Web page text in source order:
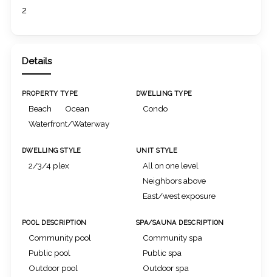
2
Details
PROPERTY TYPE
Beach
Ocean
Waterfront/Waterway
DWELLING TYPE
Condo
DWELLING STYLE
2/3/4 plex
UNIT STYLE
All on one level
Neighbors above
East/west exposure
POOL DESCRIPTION
Community pool
Public pool
Outdoor pool
SPA/SAUNA DESCRIPTION
Community spa
Public spa
Outdoor spa